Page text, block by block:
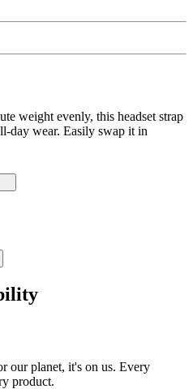
weight evenly, this headset strap
day wear. Easily swap it in
our planet, it's on us. Every
product.